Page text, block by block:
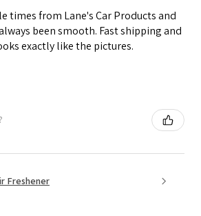
times from Lane's Car Products and
been smooth. Fast shipping and
exactly like the pictures.
Freshener